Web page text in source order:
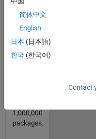
Bag
has a
1000 x
1,000,000
packages.
简体中文
English
日本 (日本語)
한국 (한국어)
Contact